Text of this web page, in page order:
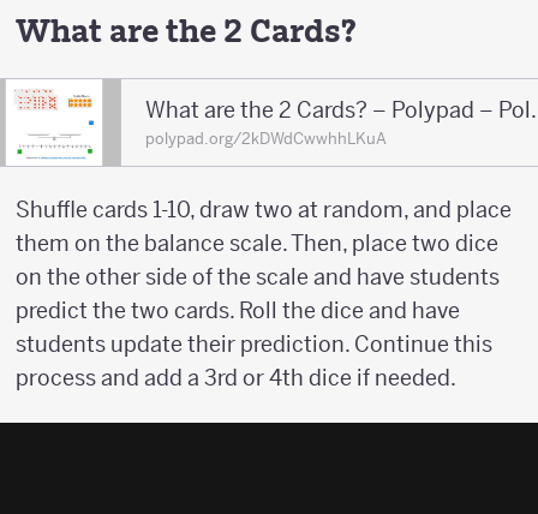
What are the 2 Cards?
What
polypad.org/2kDWdCwwhhLKuA
Shuffle cards 1-10, draw two at random, and place
them on the balance scale. Then, place two dice
on the other side of the scale and have students
predict the two cards. Roll the dice and have
students update their prediction. Continue this
process and add a 3rd or 4th dice if needed.